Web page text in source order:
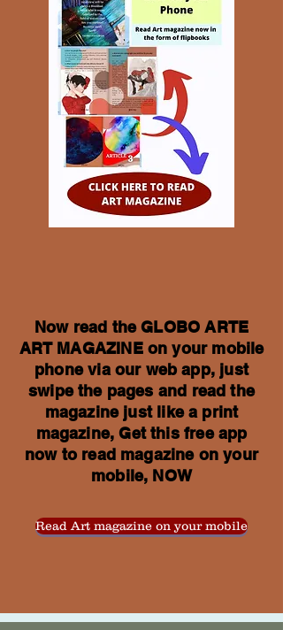
Now read the GLOBO ARTE
ART MAGAZINE on your mobile
phone via our web app, just
swipe the pages and read the
magazine just like a print
magazine, Get this free app
now to read magazine on your
mobile, NOW
Read Art magazine on your mobile